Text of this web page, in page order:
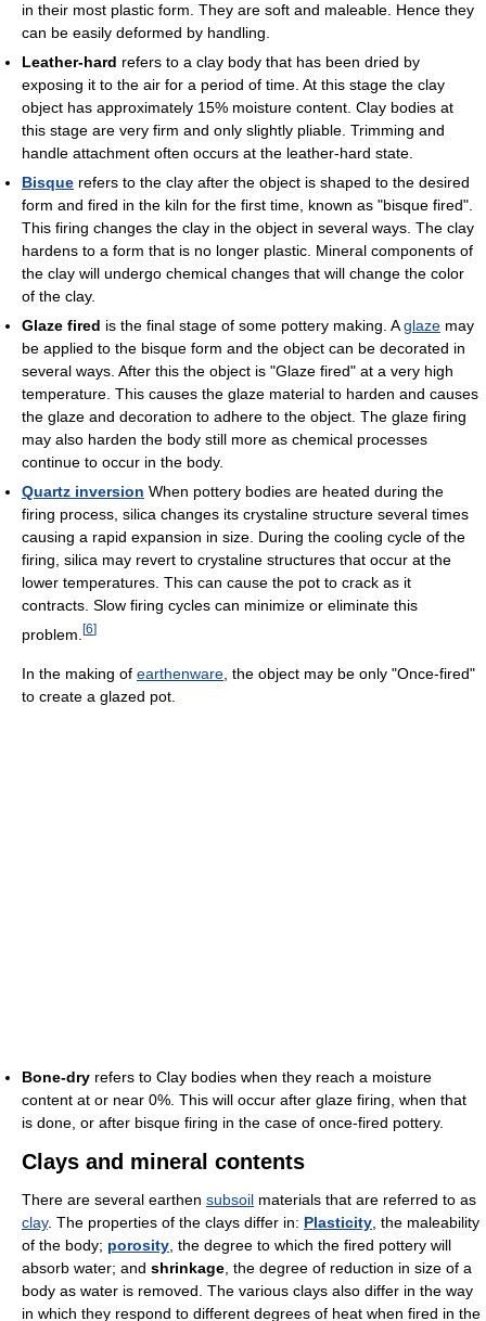
in their most plastic form. They are soft and maleable. Hence they
can be easily deformed by handling.
Leather-hard refers to a clay body that has been dried by
exposing it to the air for a period of time. At this stage the clay
object has approximately 15% moisture content. Clay bodies at
this stage are very firm and only slightly pliable. Trimming and
handle attachment often occurs at the leather-hard state.
Bisque refers to the clay after the object is shaped to the desired
form and fired in the kiln for the first time, known as "bisque fired".
This firing changes the clay in the object in several ways. The clay
hardens to a form that is no longer plastic. Mineral components of
the clay will undergo chemical changes that will change the color
of the clay.
Glaze fired is the final stage of some pottery making. Aglaze may
be applied to the bisque form and the object can be decorated in
several ways. After this the object is "Glaze fired" at a very high
temperature. This causes the glaze material to harden and causes
the glaze and decoration to adhere to the object. The glaze firing
may also harden the body still more as chemical processes
continue to occur in the body.
Quartz inversion When pottery bodies are heated during the
firing process, silica changes its crystaline structure several times
causing a rapid expansion in size. During the cooling cycle of the
firing, silica may revert to crystaline structures that occur at the
lower temperatures. This can cause the pot to crack as it
contracts. Slow firing cycles can minimize or eliminate this
problem. [6]
In the making of earthenware , the object may be only "Once-fired"
to create a glazed pot.
Bone-dry refers to Clay bodies when they reach a moisture
content at or near 0%. This will occur after glaze firing, when that
is done, or after bisque firing in the case of once-fired pottery.
Clays and mineral contents
There are several earthen subsoil materials that are referred to as
clay. The properties of the clays differ in: Plasticity , the maleability
of the body; porosity , the degree to which the fired pottery will
absorb water; and shrinkage , the degree of reduction in size of a
body as water is removed. The various clays also differ in the way
in which they respond to different degrees of heat when fired in the